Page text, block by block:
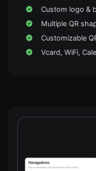
Custom logo &
Multiple QR
Customizable
Vcard, WiFi,